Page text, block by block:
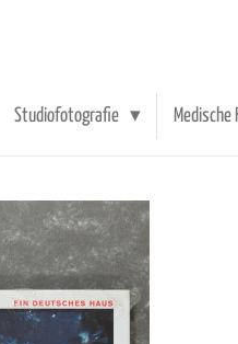
Studiofotografie